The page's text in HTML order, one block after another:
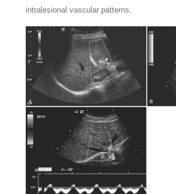
intralesional vascular patterns.